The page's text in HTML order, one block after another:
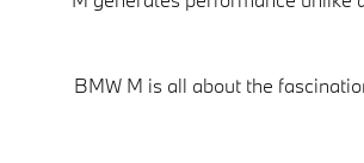
BMW M is all about the